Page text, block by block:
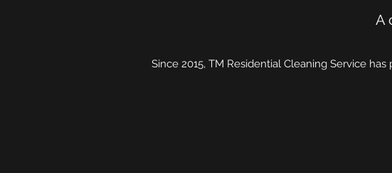
A
Since 2015, TM Residential Cleaning Service